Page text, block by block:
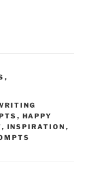
,
, HAPPY
, INSPIRATION ,